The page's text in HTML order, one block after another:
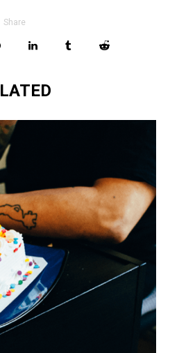
Share